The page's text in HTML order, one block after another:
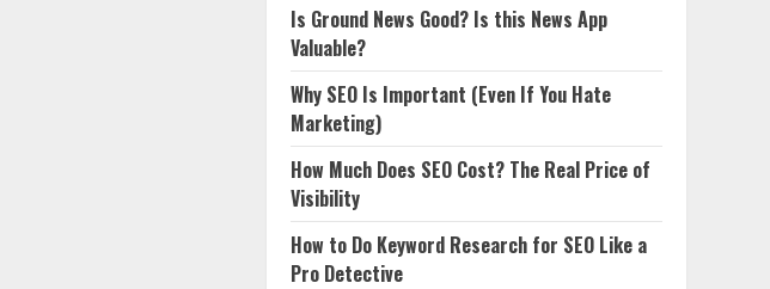
Is Ground News Good? Is this News App
Valuable?
Why SEO Is Important (Even If You Hate
Marketing)
How Much Does SEO Cost? The Real Price of
Visibility
How to Do Keyword Research for SEO Like a
Pro Detective